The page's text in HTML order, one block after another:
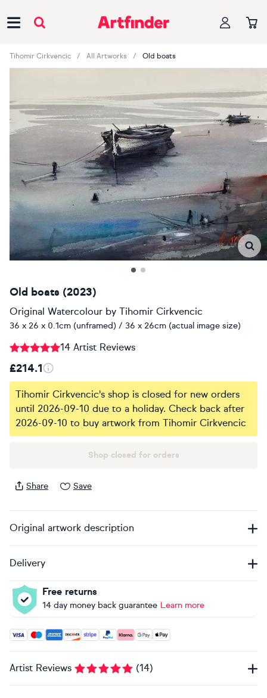
Tihomir Cirkvencic All Artworks Old boats
Old boats (2023)
Original Watercolour by Tihomir Cirkvencic
36 x 26 x 0.1cm (unframed) / 36 x 26cm (actual image size)
14 Artist Reviews
£214.1
Tihomir Cirkvencic's shop is closed for new orders
until 2026-09-10 due to a holiday. Check back after
2026-09-10 to buy artwork from Tihomir Cirkvencic
Shop closed for orders
Share Save
Original artwork description
Delivery
Free returns
14 day money back guarantee Learn more
Accepted payment methods: Visa, Maestro, American
Artist Reviews (14)